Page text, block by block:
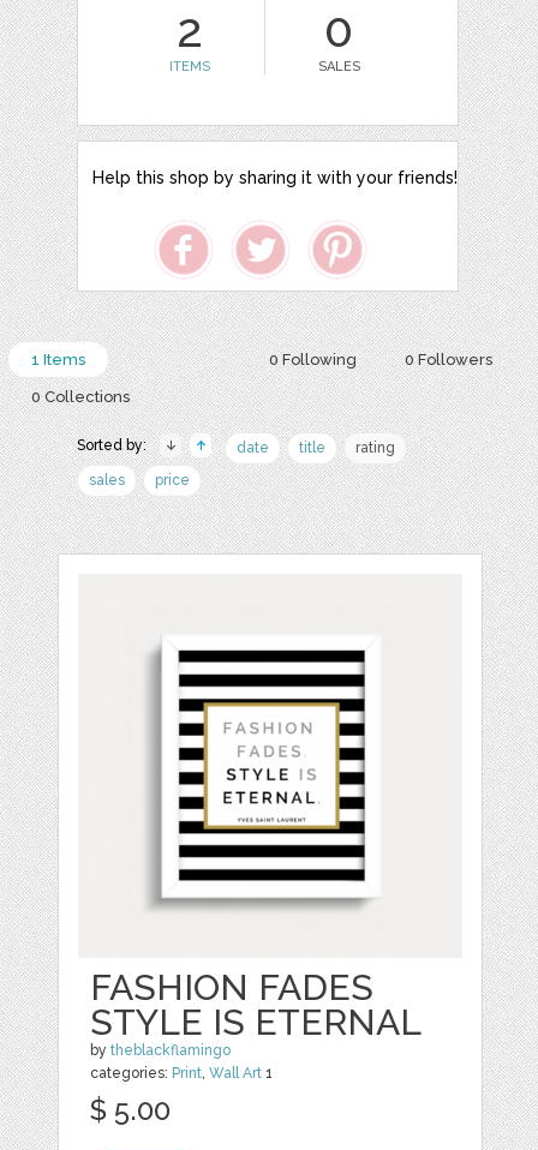
2
ITEMS
0
SALES
Help this shop by sharing it with your friends!
0 Following 0 Followers
1 Items
0 Collections
Sorted by: date title
rating
sales
price
FASHION FADES
STYLE IS ETERNAL
bytheblackflamingo
categories: Print,Wall Art 1
$ 5.00